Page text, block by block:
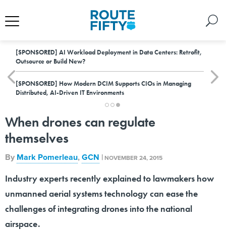
[SPONSORED] AI Workload Deployment in Data Centers: Retrofit,
Outsource or Build New?
[SPONSORED] How Modern DCIM Supports CIOs in Managing
Distributed, AI-Driven IT Environments
When drones can regulate
themselves
By Mark Pomerleau,GCN | NOVEMBER 24, 2015
Industry experts recently explained to lawmakers how
unmanned aerial systems technology can ease the
challenges of integrating drones into the national
airspace.